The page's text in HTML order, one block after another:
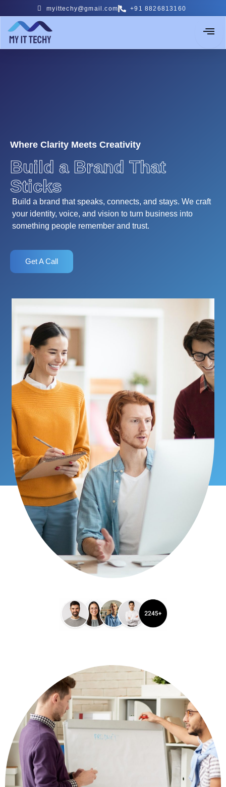
content
myittechy@gmail.com +91 8826813160
Where Clarity Meets Creativity
Build a Brand That
Sticks
Build a brand that speaks, connects, and stays. We craft
your identity, voice, and vision to turn business into
something people remember and trust.
Get A Call